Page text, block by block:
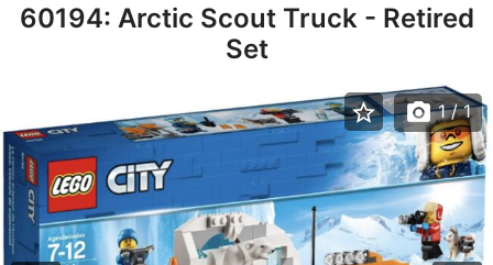
60194: Arctic Scout Truck - Retired
Set
star_border photo_camera 1/ 1